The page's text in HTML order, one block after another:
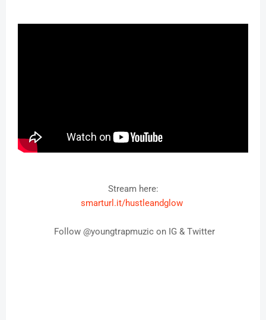
Stream here:
smarturl.it/hustleandglow
Follow @youngtrapmuzic on IG & Twitter